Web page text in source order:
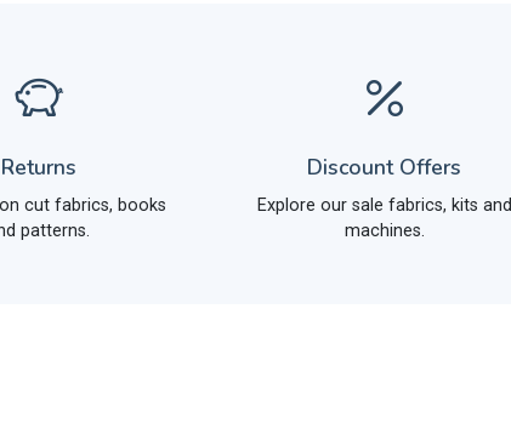
Returns
cut fabrics, books
patterns.
Discount Offers
Explore our sale fabrics, kits and
machines.